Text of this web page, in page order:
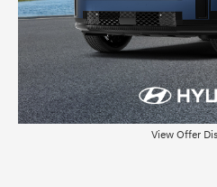
View Offer